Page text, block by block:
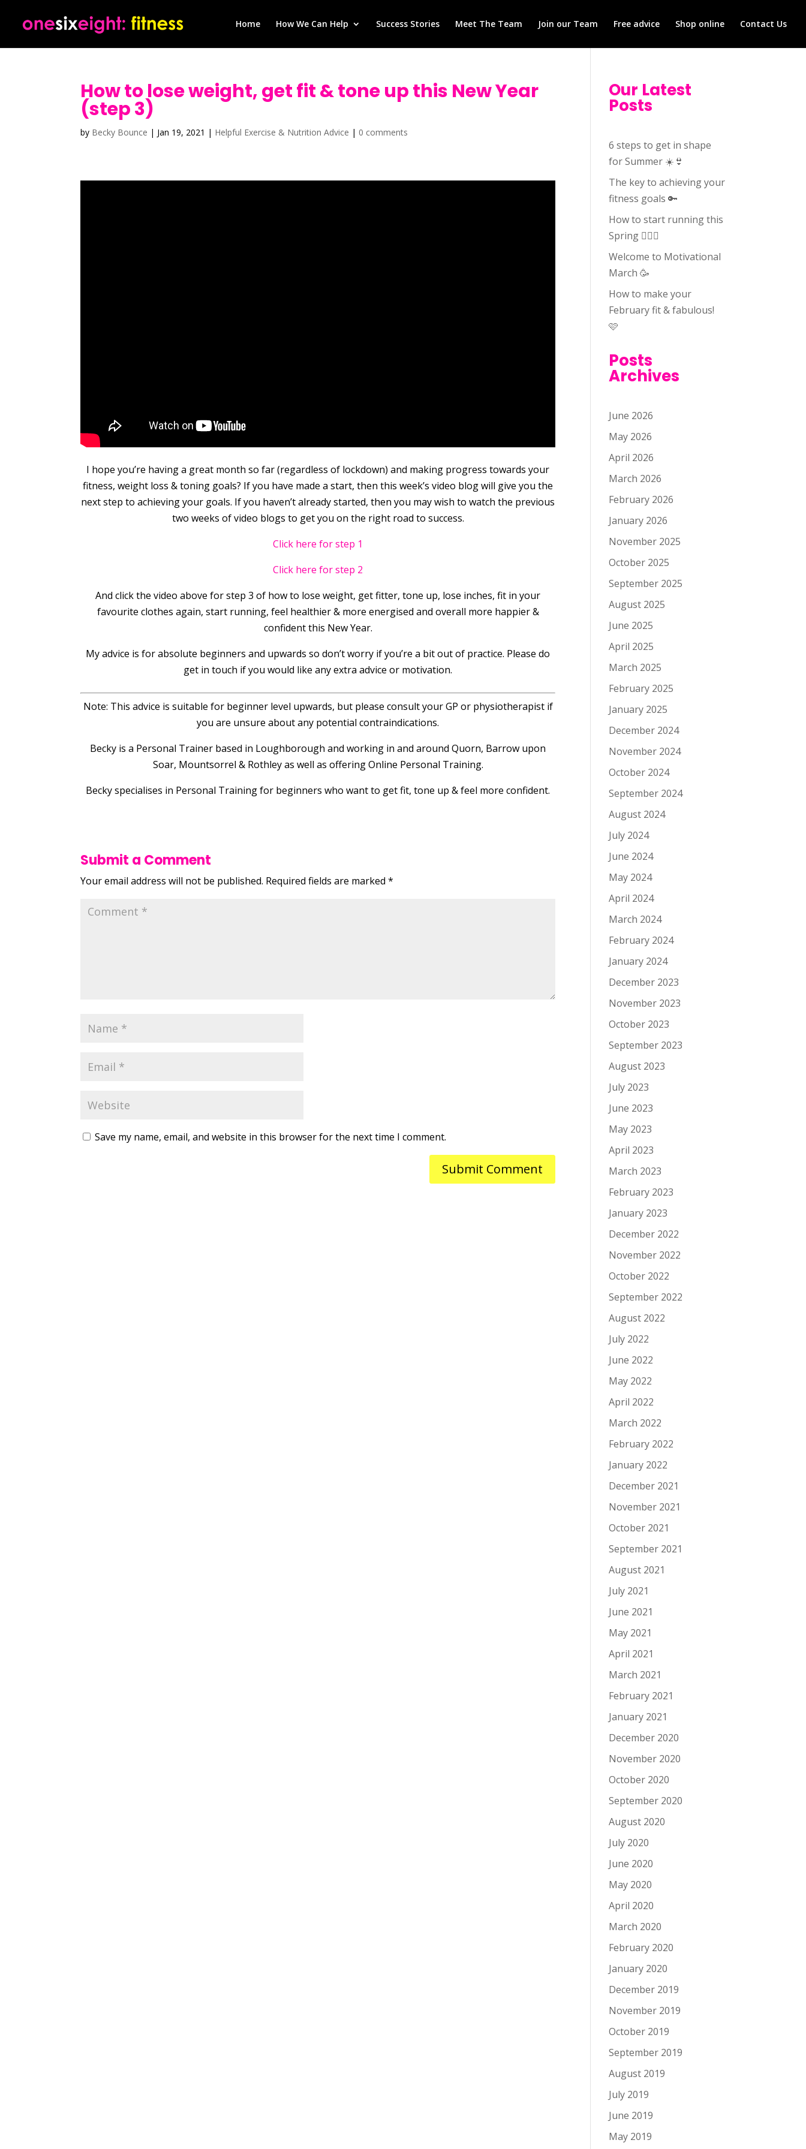
Home How We Can Help Success Stories Meet The Team Join our Team Free advice Shop online Contact Us
How to lose weight, get fit & tone up this New Year
(step 3)
by Becky Bounce | Jan 19, 2021 | Helpful Exercise & Nutrition Advice | 0 comments
I hope you’re having a great month so far (regardless of lockdown) and making progress towards your
fitness, weight loss & toning goals? If you have made a start, then this week’s video blog will give you the
next step to achieving your goals. If you haven’t already started, then you may wish to watch the previous
two weeks of video blogs to get you on the right road to success.
Click here for step 1
Click here for step 2
And click the video above for step 3 of how to lose weight, get fitter, tone up, lose inches, fit in your
favourite clothes again, start running, feel healthier & more energised and overall more happier &
confident this New Year.
My advice is for absolute beginners and upwards so don’t worry if you’re a bit out of practice. Please do
get in touch if you would like any extra advice or motivation.
Note: This advice is suitable for beginner level upwards, but please consult your GP or physiotherapist if
you are unsure about any potential contraindications.
Becky is a Personal Trainer based in Loughborough and working in and around Quorn, Barrow upon
Soar, Mountsorrel & Rothley as well as offering Online Personal Training.
Becky specialises in Personal Training for beginners who want to get fit, tone up & feel more confident.
Submit a Comment
Your email address will not be published. Required fields are marked*
Save my name, email, and website in this browser for the next time I comment.
Our Latest
Posts
6 steps to get in shape
for Summer ☀️👙
The key to achieving your
fitness goals 🔑
How to start running this
Spring 🏃🏻‍♀️
Welcome to Motivational
March 🥳
How to make your
February fit & fabulous!
🩷
Posts
Archives
June 2026
May 2026
April 2026
March 2026
February 2026
January 2026
November 2025
October 2025
September 2025
August 2025
June 2025
April 2025
March 2025
February 2025
January 2025
December 2024
November 2024
October 2024
September 2024
August 2024
July 2024
June 2024
May 2024
April 2024
March 2024
February 2024
January 2024
December 2023
November 2023
October 2023
September 2023
August 2023
July 2023
June 2023
May 2023
April 2023
March 2023
February 2023
January 2023
December 2022
November 2022
October 2022
September 2022
August 2022
July 2022
June 2022
May 2022
April 2022
March 2022
February 2022
January 2022
December 2021
November 2021
October 2021
September 2021
August 2021
July 2021
June 2021
May 2021
April 2021
March 2021
February 2021
January 2021
December 2020
November 2020
October 2020
September 2020
August 2020
July 2020
June 2020
May 2020
April 2020
March 2020
February 2020
January 2020
December 2019
November 2019
October 2019
September 2019
August 2019
July 2019
June 2019
May 2019